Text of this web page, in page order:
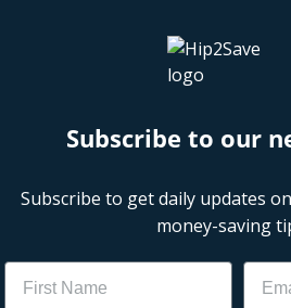
Subscribe to our
Subscribe to get daily updates
money-saving
Name Email